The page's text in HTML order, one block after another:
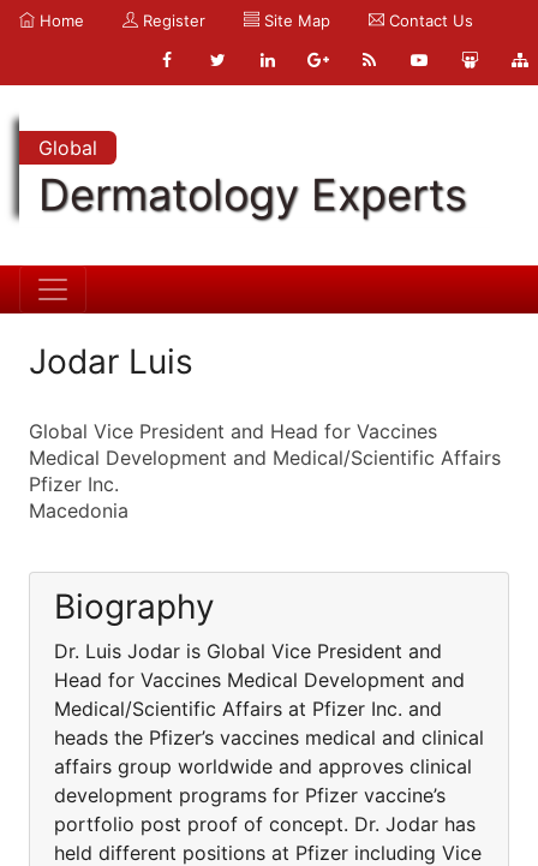
Home Register Site Map Contact Us
Global
Dermatology Experts
Jodar Luis
Global Vice President and Head for Vaccines
Medical Development and Medical/Scientific Affairs
Pfizer Inc.
Macedonia
Biography
Dr. Luis Jodar is Global Vice President and
Head for Vaccines Medical Development and
Medical/Scientific Affairs at Pfizer Inc. and
heads the Pfizer’s vaccines medical and clinical
affairs group worldwide and approves clinical
development programs for Pfizer vaccine’s
portfolio post proof of concept. Dr. Jodar has
held different positions at Pfizer including Vice